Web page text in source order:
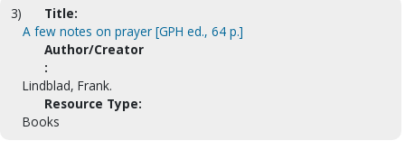
3)
Title:
A few notes on prayer [GPH ed., 64 p.]
Author/Creator
:
Lindblad, Frank.
Resource Type:
Books